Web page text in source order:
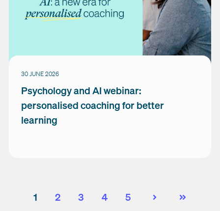
30 JUNE 2026
Psychology and AI webinar:
personalised coaching for better
learning
1 2 3 4 5 Next Last